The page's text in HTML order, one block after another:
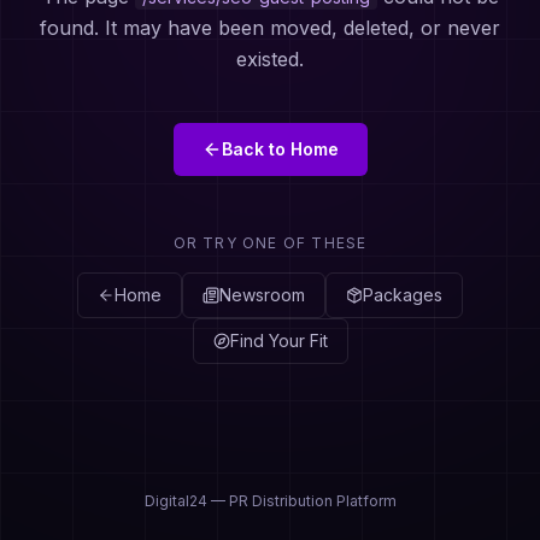
found. It may have been moved, deleted, or never
existed.
Back to Home
OR TRY ONE OF THESE
Home Newsroom Packages
Find Your Fit
Digital24 — PR Distribution Platform